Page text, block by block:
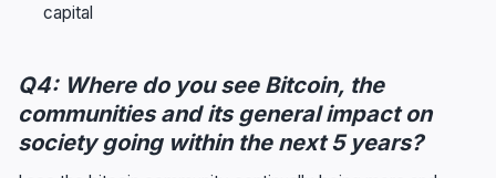
capital
Q4: Where do you see Bitcoin, the
communities and its general impact on
society going within the next 5 years?